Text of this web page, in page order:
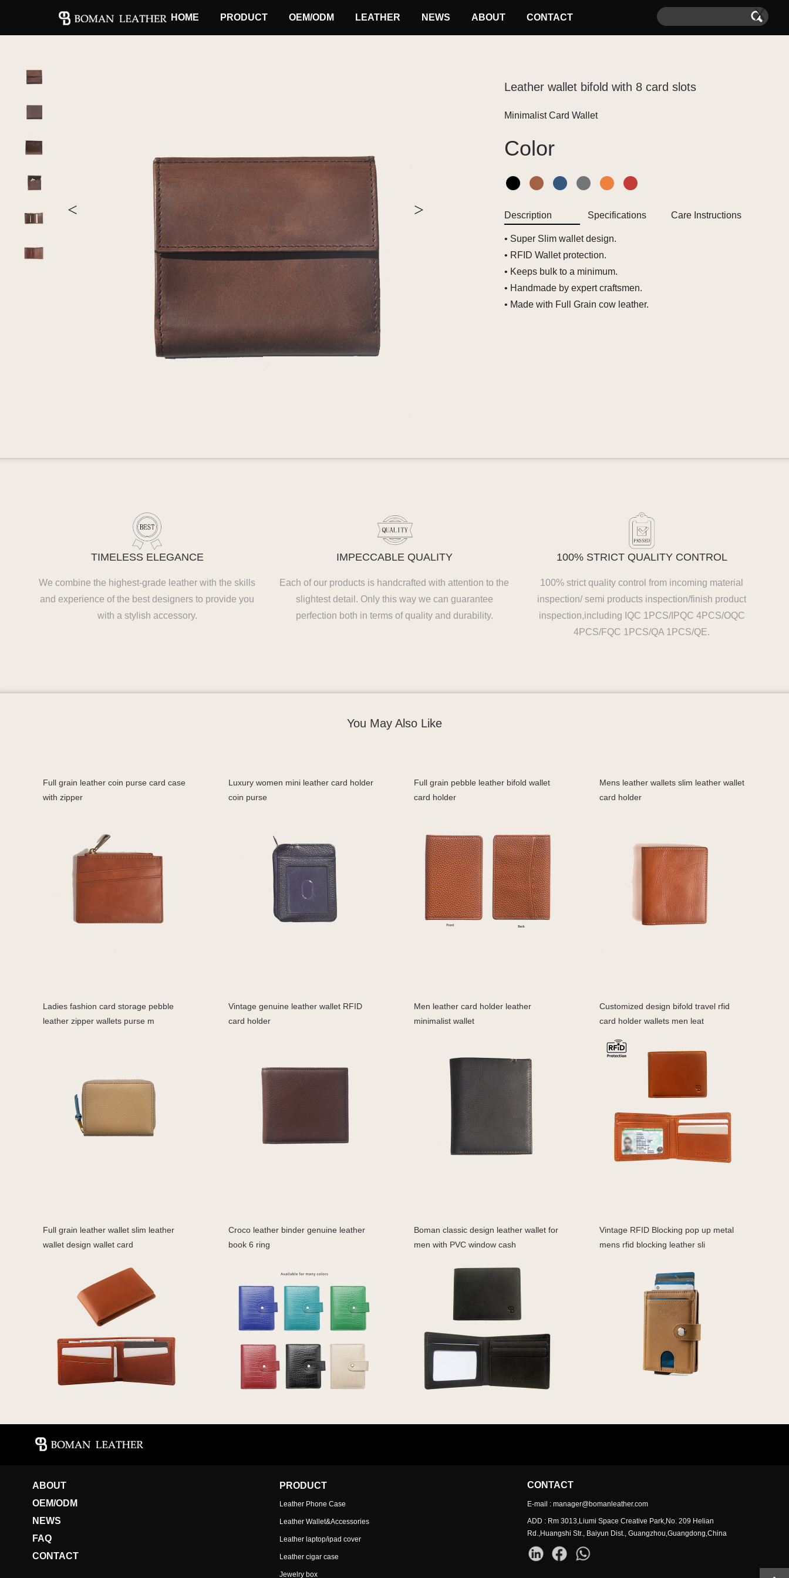
HOME PRODUCT OEM/ODM LEATHER NEWS ABOUT CONTACT X
< >
Leather wallet bifold with 8 card slots
Minimalist Card Wallet
Color
Description Specifications Care Instructions
• Super Slim wallet design.
• RFID Wallet protection.
• Keeps bulk to a minimum.
• Handmade by expert craftsmen.
• Made with Full Grain cow leather.
TIMELESS ELEGANCE
We combine the highest-grade leather with the skills
and experience of the best designers to provide you
with a stylish accessory.
IMPECCABLE QUALITY
Each of our products is handcrafted with attention to the
slightest detail. Only this way we can guarantee
perfection both in terms of quality and durability.
100% STRICT QUALITY CONTROL
100% strict quality control from incoming material
inspection/ semi products inspection/finish product
inspection,including IQC 1PCS/IPQC 4PCS/OQC
4PCS/FQC 1PCS/QA 1PCS/QE.
You May Also Like
Full grain leather coin purse card case
with zipper
Luxury women mini leather card holder
coin purse
Full grain pebble leather bifold wallet
card holder
Mens leather wallets slim leather wallet
card holder
Ladies fashion card storage pebble
leather zipper wallets purse m
Vintage genuine leather wallet RFID
card holder
Men leather card holder leather
minimalist wallet
Customized design bifold travel rfid
card holder wallets men leat
Full grain leather wallet slim leather
wallet design wallet card
Croco leather binder genuine leather
book 6 ring
Boman classic design leather wallet for
men with PVC window cash
Vintage RFID Blocking pop up metal
mens rfid blocking leather sli
ABOUT
OEM/ODM
NEWS
FAQ
CONTACT
PRODUCT
Leather Phone Case
Leather Wallet&Accessories
Leather laptop/ipad cover
Leather cigar case
Jewelry box
CONTACT
E-mail : manager@bomanleather.com
ADD : Rm 3013,Liumi Space Creative Park,No. 209 Helian
Rd.,Huangshi Str., Baiyun Dist., Guangzhou,Guangdong,China